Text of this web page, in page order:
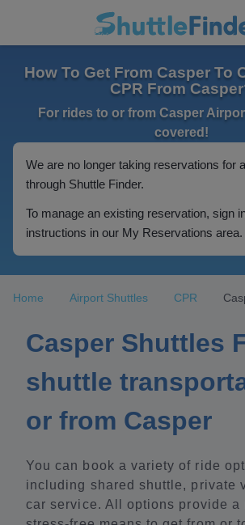
How To Get From Casper To
CPR From
For rides to or from Casper
covered!
We are no longer taking reservations for
through Shuttle Finder.
To manage an existing reservation, sign
instructions in our My Reservations area.
Home Airport Shuttles CPR
Casper Shuttles
shuttle
or from Casper
You can book a variety of ride
including shared shuttle, private
car service. All options provide a